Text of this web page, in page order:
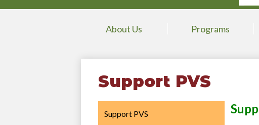
About Us Programs
Support PVS
Support PVS